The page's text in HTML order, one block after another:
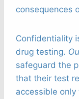
consequences
Confidentiality
drug testing.
safeguard the
that their test
accessible